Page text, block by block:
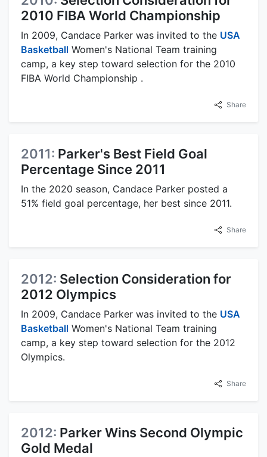
2010 FIBA World Championship
In 2009, Candace Parker was invited to the USA
Basketball Women's National Team training
camp, a key step toward selection for the 2010
FIBA World Championship .
Share
2011: Parker's Best Field Goal
Percentage Since 2011
In the 2020 season, Candace Parker posted a
51% field goal percentage, her best since 2011.
Share
2012: Selection Consideration for
2012 Olympics
In 2009, Candace Parker was invited to the USA
Basketball Women's National Team training
camp, a key step toward selection for the 2012
Olympics.
Share
2012: Parker Wins Second Olympic
Gold Medal